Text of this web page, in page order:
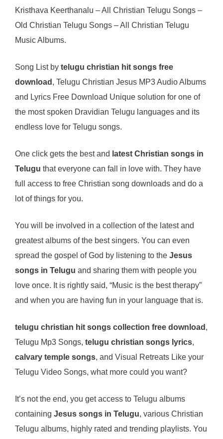
Kristhava Keerthanalu – All Christian Telugu Songs –
Old Christian Telugu Songs – All Christian Telugu
Music Albums.
Song List by telugu christian hit songs free
download , Telugu Christian Jesus MP3 Audio Albums
and Lyrics Free Download Unique solution for one of
the most spoken Dravidian Telugu languages and its
endless love for Telugu songs.
One click gets the best and latest Christian songs in
Telugu that everyone can fall in love with. They have
full access to free Christian song downloads and do a
lot of things for you.
You will be involved in a collection of the latest and
greatest albums of the best singers. You can even
spread the gospel of God by listening to the Jesus
songs in Telugu and sharing them with people you
love once. It is rightly said, “Music is the best therapy”
and when you are having fun in your language that is.
telugu christian hit songs collection free download ,
Telugu Mp3 Songs, telugu christian songs lyrics,
calvary temple songs, and Visual Retreats Like your
Telugu Video Songs, what more could you want?
It’s not the end, you get access to Telugu albums
containing Jesus songs in Telugu, various Christian
Telugu albums, highly rated and trending playlists. You